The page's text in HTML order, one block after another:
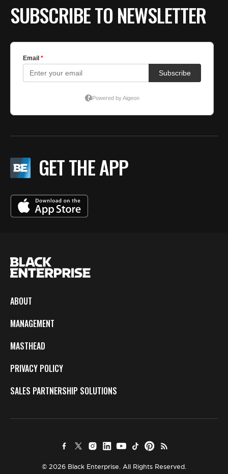
SUBSCRIBE TO NEWSLETTER
GET THE APP
ABOUT
MANAGEMENT
MASTHEAD
PRIVACY POLICY
SALES PARTNERSHIP SOLUTIONS
© 2026 Black Enterprise. All Rights Reserved.